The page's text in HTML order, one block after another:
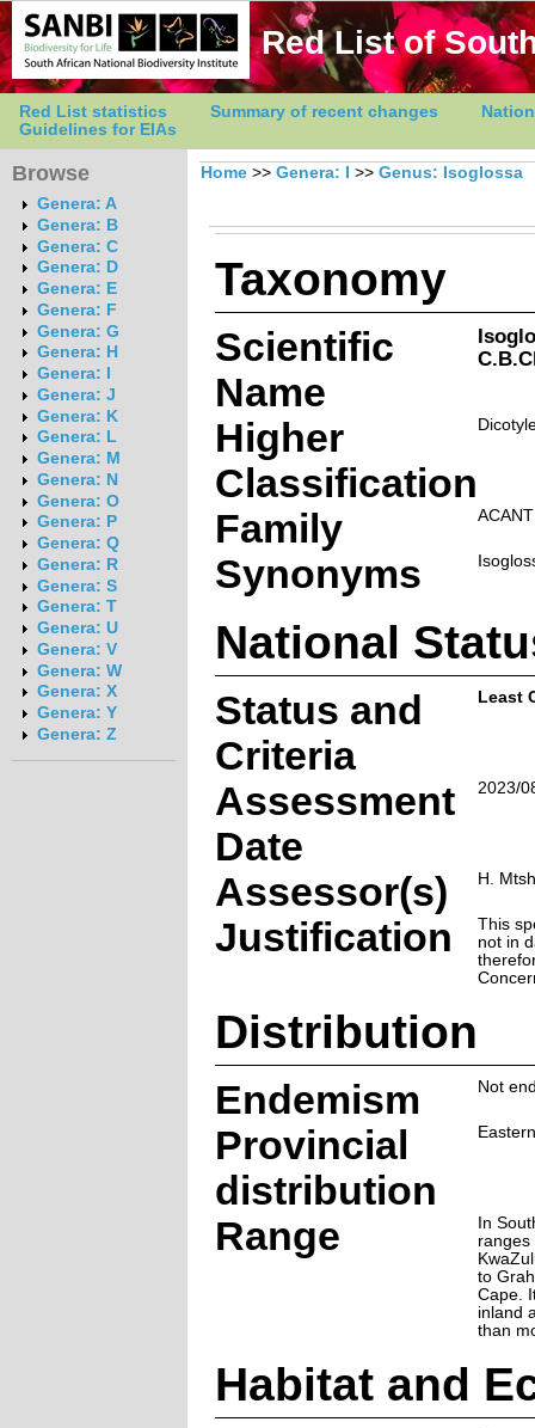
Red List of
Red List statistics Summary of recent changes
Guidelines for EIAs
Browse
Genera: A
Genera: B
Genera: C
Genera: D
Genera: E
Genera: F
Genera: G
Genera: H
Genera: I
Genera: J
Genera: K
Genera: L
Genera: M
Genera: N
Genera: O
Genera: P
Genera: Q
Genera: R
Genera: S
Genera: T
Genera: U
Genera: V
Genera: W
Genera: X
Genera: Y
Genera: Z
Home >> Genera: I >> Genus: Isoglossa
Taxonomy
Scientific
Name
Higher
Classification
Family
Synonyms
National
Status and
Criteria
Least
Assessment
Date
2023/
Assessor(s) H.
Justification
This
not in
Distribution
Endemism Not
Provincial
distribution
Range
In
ranges
to
Cape.
inland
than
Habitat and